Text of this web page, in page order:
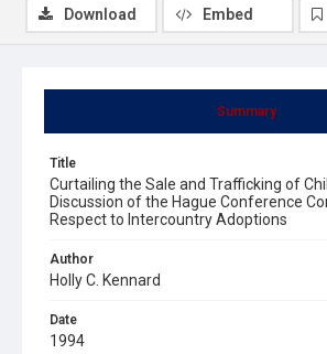
Summary
Title
Curtailing the Sale and Trafficking of
Discussion of the Hague Conference
Respect to Intercountry Adoptions
Author
Holly C. Kennard
Date
1994
Download Embed